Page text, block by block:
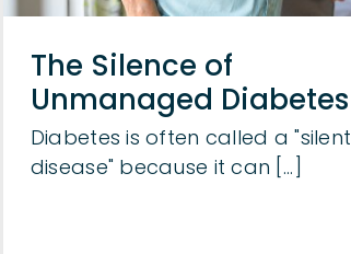
The Silence of
Unmanaged Diabetes
Diabetes is often called a "silent
disease" because it can [...]